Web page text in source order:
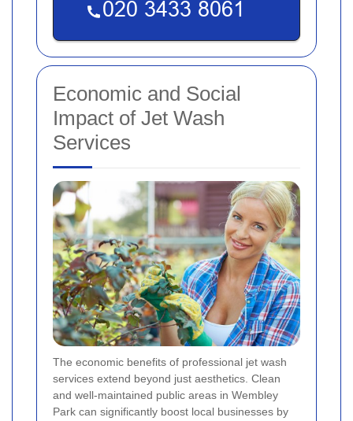
Economic and Social
Impact of Jet Wash
Services
The economic benefits of professional jet wash
services extend beyond just aesthetics. Clean
and well-maintained public areas in Wembley
Park can significantly boost local businesses by